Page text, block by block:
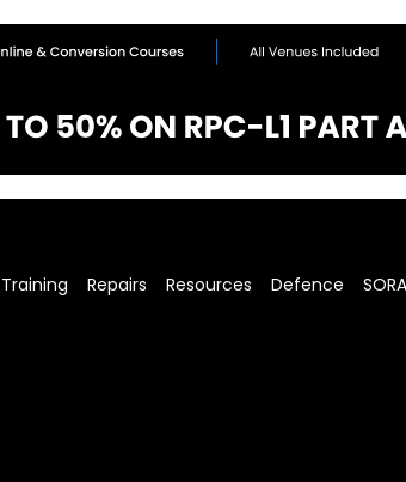
Training Repairs Resources Defence